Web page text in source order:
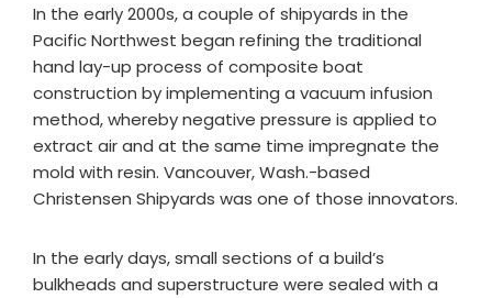
In the early 2000s, a couple of shipyards in the
Pacific Northwest began refining the traditional
hand lay-up process of composite boat
construction by implementing a vacuum infusion
method, whereby negative pressure is applied to
extract air and at the same time impregnate the
mold with resin. Vancouver, Wash.-based
Christensen Shipyards was one of those innovators.
In the early days, small sections of a build’s
bulkheads and superstructure were sealed with a